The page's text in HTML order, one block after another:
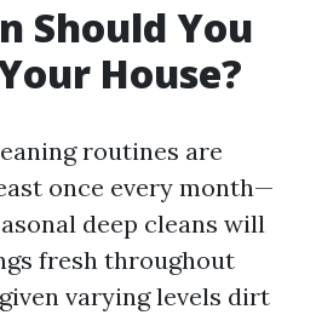
Should You
House?
routines are
once every month—
deep cleans will
fresh throughout
varying levels dirt